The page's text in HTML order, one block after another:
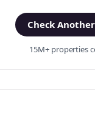
Check
15M+ properties